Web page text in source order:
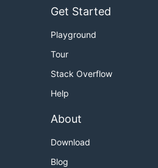
Get Started
Playground
Tour
Stack Overflow
Help
About
Download
Blog